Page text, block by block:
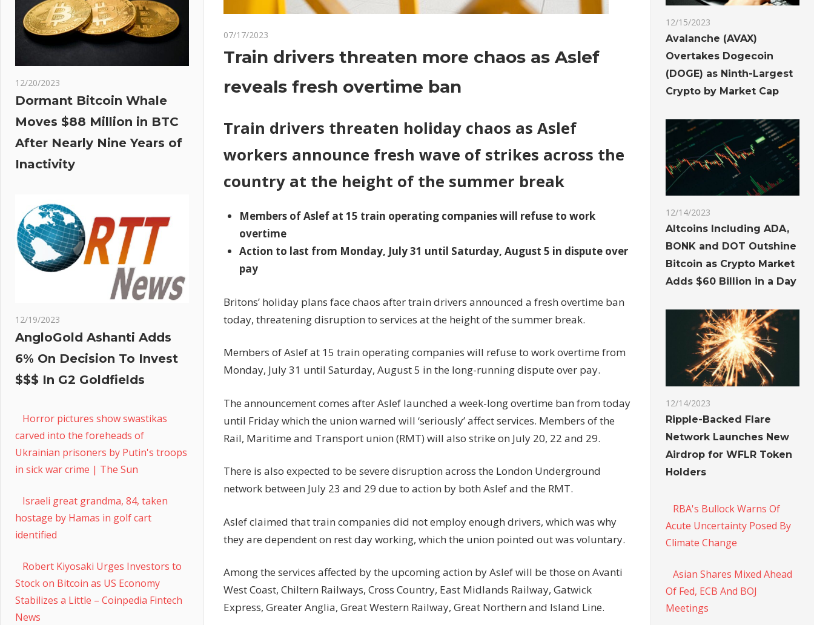
07/17/2023
Train
drivers
threaten
more
as
Aslef
reveals
overtime
Train drivers threaten more chaos as Aslef
reveals fresh overtime ban
Train drivers threaten holiday chaos as Aslef
workers announce fresh wave of strikes across the
country at the height of the summer break
Members of Aslef at 15 train operating companies will refuse to work
overtime
Action to last from Monday, July 31 until Saturday, August 5 in dispute over
pay
Britons’ holiday plans face chaos after train drivers announced a fresh overtime ban
today, threatening disruption to services at the height of the summer break.
Members of Aslef at 15 train operating companies will refuse to work overtime from
Monday, July 31 until Saturday, August 5 in the long-running dispute over pay.
The announcement comes after Aslef launched a week-long overtime ban from today
until Friday which the union warned will ‘seriously’ affect services. Members of the
Rail, Maritime and Transport union (RMT) will also strike on July 20, 22 and 29.
There is also expected to be severe disruption across the London Underground
network between July 23 and 29 due to action by both Aslef and the RMT.
Aslef claimed that train companies did not employ enough drivers, which was why
they are dependent on rest day working, which the union pointed out was voluntary.
Among the services affected by the upcoming action by Aslef will be those on Avanti
West Coast, Chiltern Railways, Cross Country, East Midlands Railway, Gatwick
Express, Greater Anglia, Great Western Railway, Great Northern and Island Line.
12/20/2023
Dormant Bitcoin Whale
Moves $88 Million in BTC
After Nearly Nine Years of
Inactivity
12/19/2023
AngloGold Ashanti Adds
6% On Decision To Invest
$$$ In G2 Goldfields
Horror pictures show swastikas
carved into the foreheads of
Ukrainian prisoners by Putin's troops
in sick war crime | The Sun
Israeli great grandma, 84, taken
hostage by Hamas in golf cart
identified
Robert Kiyosaki Urges Investors to
Stock on Bitcoin as US Economy
Stabilizes a Little – Coinpedia Fintech
News
12/15/2023
Avalanche (AVAX)
Overtakes Dogecoin
(DOGE) as Ninth-Largest
Crypto by Market Cap
12/14/2023
Altcoins Including ADA,
BONK and DOT Outshine
Bitcoin as Crypto Market
Adds $60 Billion in a Day
12/14/2023
Ripple-Backed Flare
Network Launches New
Airdrop for WFLR Token
Holders
RBA's Bullock Warns Of
Acute Uncertainty Posed By
Climate Change
Asian Shares Mixed Ahead
Of Fed, ECB And BOJ
Meetings